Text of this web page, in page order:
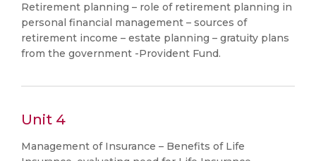
Retirement planning – role of retirement planning in
personal financial management – sources of
retirement income – estate planning – gratuity plans
from the government -Provident Fund.
Unit 4
Management of Insurance – Benefits of Life